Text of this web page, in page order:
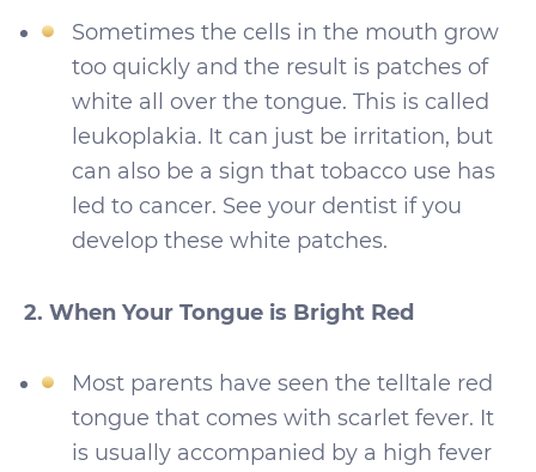
Sometimes the cells in the mouth grow
too quickly and the result is patches of
white all over the tongue. This is called
leukoplakia. It can just be irritation, but
can also be a sign that tobacco use has
led to cancer. See your dentist if you
develop these white patches.
2. When Your Tongue is Bright Red
Most parents have seen the telltale red
tongue that comes with scarlet fever. It
is usually accompanied by a high fever